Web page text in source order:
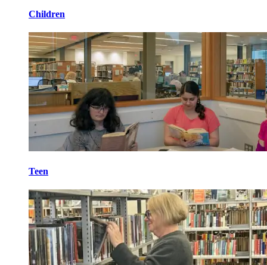
Children
Teen